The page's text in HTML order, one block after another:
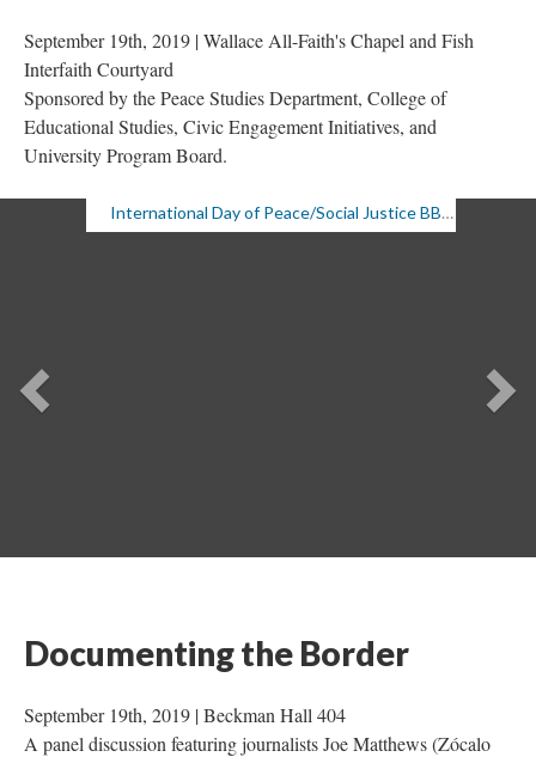
September 19th, 2019 | Wallace All-Faith's Chapel and Fish
Interfaith Courtyard
Sponsored by the Peace Studies Department, College of
Educational Studies, Civic Engagement Initiatives, and
University Program Board.
International Day of Peace/Social Justice BBQ, 9/19/19
Previou
Documenting the Border
September 19th, 2019 | Beckman Hall 404
A panel discussion featuring journalists Joe Matthews (Zócalo